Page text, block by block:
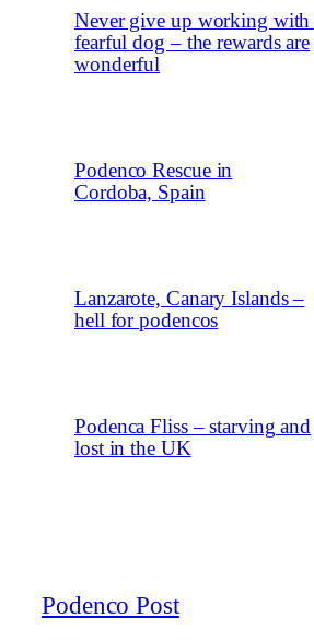
Never give up working with
fearful dog – the rewards are
wonderful
Podenco Rescue in
Cordoba, Spain
Lanzarote, Canary Islands –
hell for podencos
Podenca Fliss – starving and
lost in the UK
Podenco Post